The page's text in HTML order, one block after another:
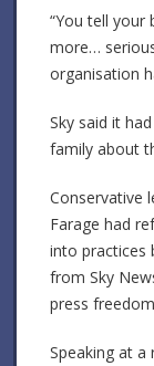
“You tell your
more…
organisation
Sky said it
family about
Conservative
Farage had
into practices
from Sky
press
Speaking at a